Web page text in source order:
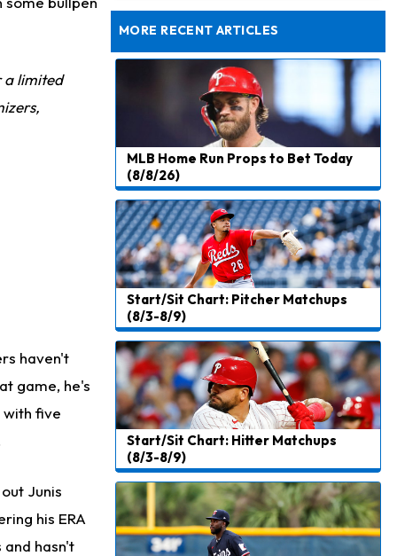
limited
haven't
game, he's
five
Junis
his ERA
and hasn't
MORE RECENT ARTICLES
MLB Home Run Props to Bet Today
(8/8/26)
Start/Sit Chart: Pitcher Matchups
(8/3-8/9)
Start/Sit Chart: Hitter Matchups
(8/3-8/9)